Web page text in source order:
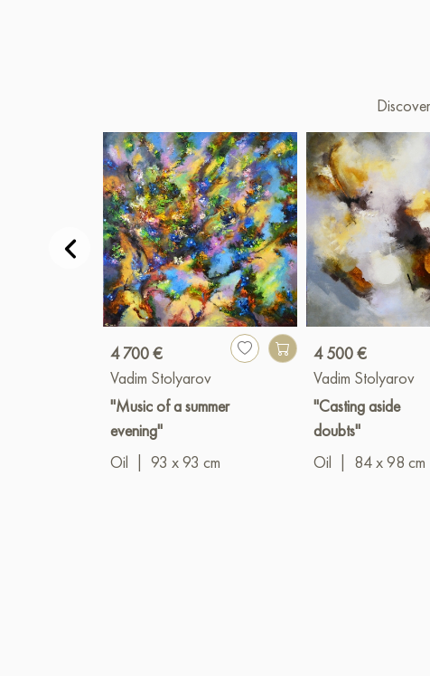
4 700 €
Vadim Stolyarov
"Music of a summer
evening"
Oil
93 x 93 cm
4 500 €
Vadim Stolyarov
"Casting aside
doubts"
Oil
84 x 98 cm